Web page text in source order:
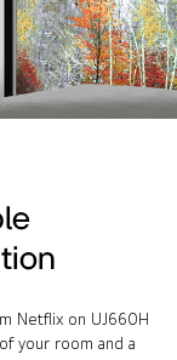
Netflix on UJ660H
your room and a